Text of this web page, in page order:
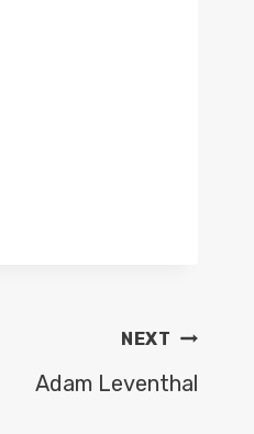
NEXT
Adam Leventhal